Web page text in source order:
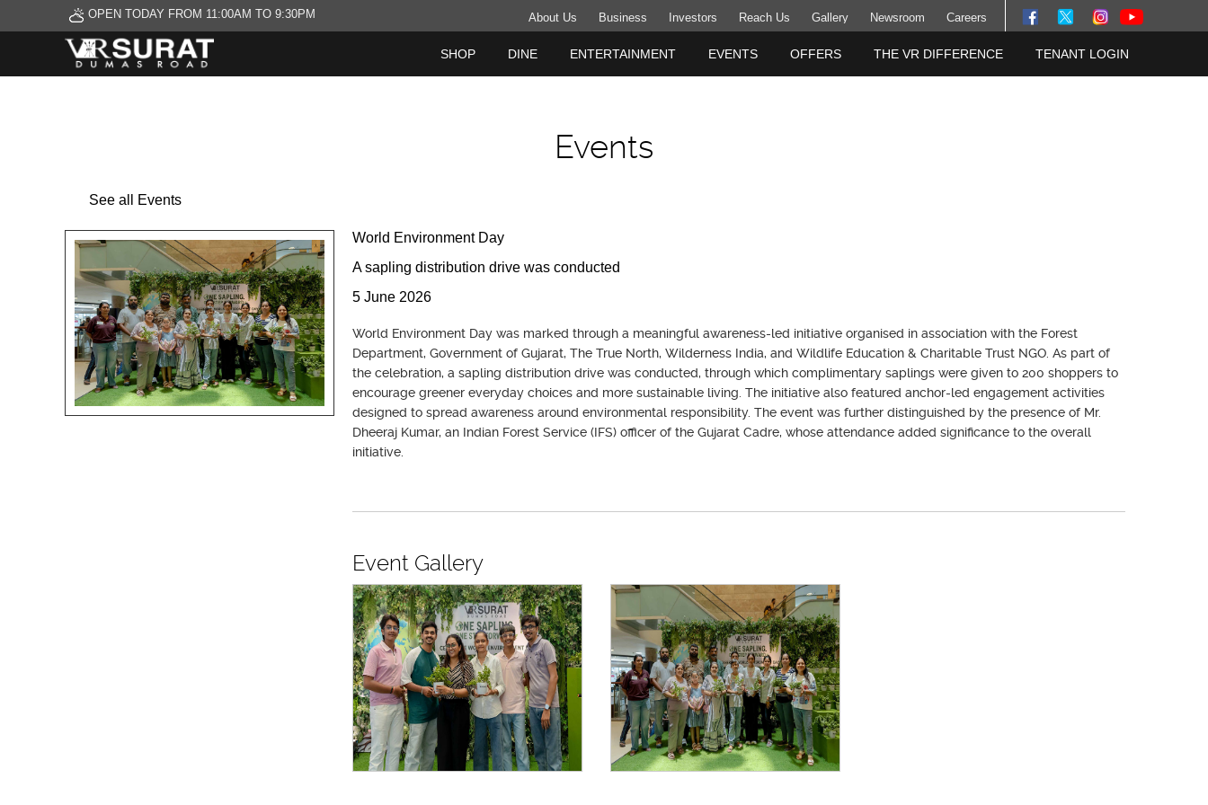
OPEN TODAY FROM 11:00AM TO 9:30PM About Us Business Investors Reach Us Gallery Newsroom Careers
SHOP DINE ENTERTAINMENT EVENTS OFFERS THE VR DIFFERENCE TENANT LOGIN
Events
See all Events
World Environment Day
A sapling distribution drive was conducted
5 June 2026
World Environment Day was marked through a meaningful awareness-led initiative organised in association with the Forest
Department, Government of Gujarat, The True North, Wilderness India, and Wildlife Education & Charitable Trust NGO. As part of
the celebration, a sapling distribution drive was conducted, through which complimentary saplings were given to 200 shoppers to
encourage greener everyday choices and more sustainable living. The initiative also featured anchor-led engagement activities
designed to spread awareness around environmental responsibility. The event was further distinguished by the presence of Mr.
Dheeraj Kumar, an Indian Forest Service (IFS) officer of the Gujarat Cadre, whose attendance added significance to the overall
initiative.
Event Gallery